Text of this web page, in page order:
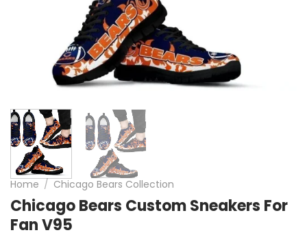
Home / Chicago Bears Collection
Chicago Bears Custom Sneakers For
Fan V95